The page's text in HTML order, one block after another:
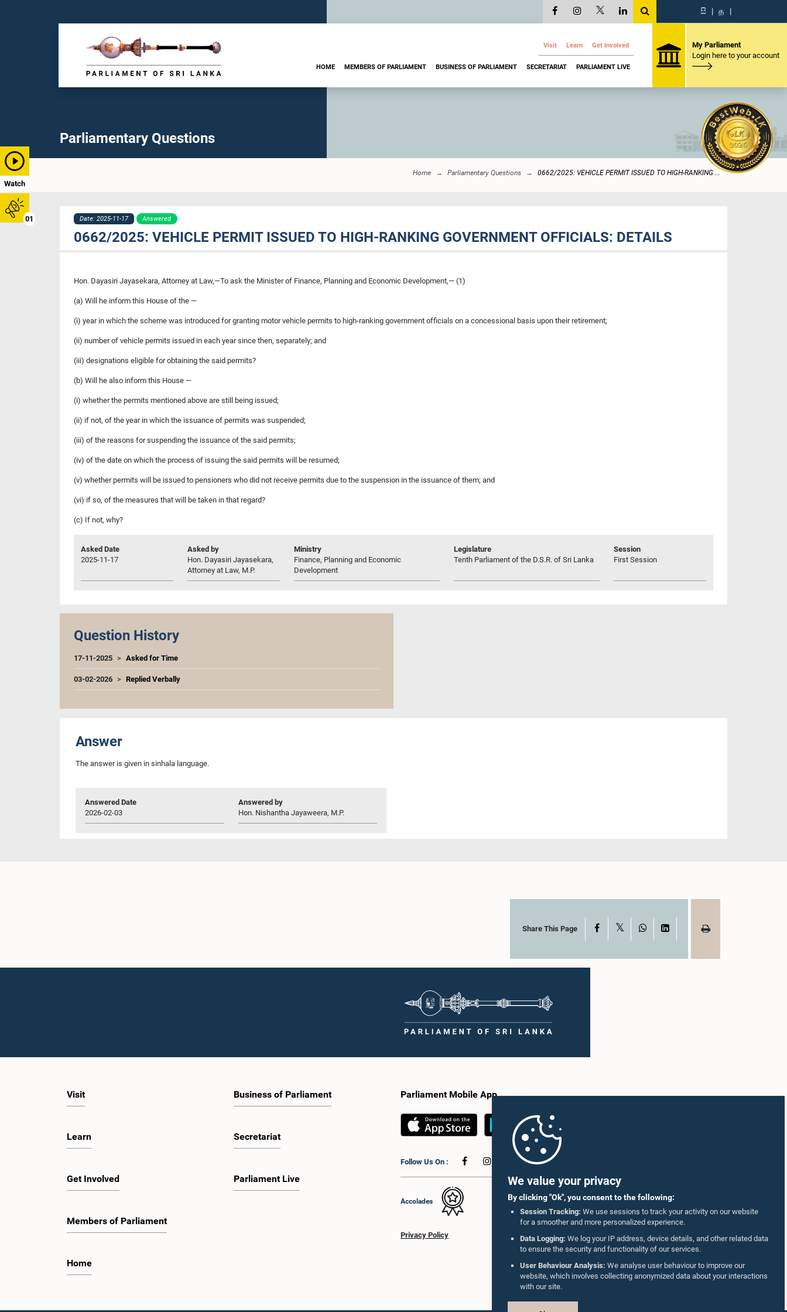
We value your privacy
By clicking "Ok", you consent to the following:
Session Tracking: We use sessions to track your activity on our website
for a smoother and more personalized experience.
Data Logging: We log your IP address, device details, and other related data
to ensure the security and functionality of our services.
User Behaviour Analysis: We analyse user behaviour to improve our
website, which involves collecting anonymized data about your interactions
with our site.
Watch
01
සි | த |
Visit Learn Get Involved
HOME MEMBERS OF PARLIAMENT BUSINESS OF PARLIAMENT SECRETARIAT PARLIAMENT LIVE
My Parliament
Login here to your account
Parliamentary Questions
Home Parliamentary Questions 0662/2025: VEHICLE PERMIT ISSUED TO HIGH-RANKING ...
Date: 2025-11-17 Answered
0662/2025: VEHICLE PERMIT ISSUED TO HIGH-RANKING GOVERNMENT OFFICIALS: DETAILS
Hon. Dayasiri Jayasekara, Attorney at Law,—To ask the Minister of Finance, Planning and Economic Development,— (1)
(a) Will he inform this House of the —
(i) year in which the scheme was introduced for granting motor vehicle permits to high-ranking government officials on a concessional basis upon their retirement;
(ii) number of vehicle permits issued in each year since then, separately; and
(iii) designations eligible for obtaining the said permits?
(b) Will he also inform this House —
(i) whether the permits mentioned above are still being issued;
(ii) if not, of the year in which the issuance of permits was suspended;
(iii) of the reasons for suspending the issuance of the said permits;
(iv) of the date on which the process of issuing the said permits will be resumed;
(v) whether permits will be issued to pensioners who did not receive permits due to the suspension in the issuance of them; and
(vi) if so, of the measures that will be taken in that regard?
(c) If not, why?
Asked Date
2025-11-17
Asked by
Hon. Dayasiri Jayasekara,
Attorney at Law, M.P.
Ministry
Finance, Planning and Economic
Development
Legislature
Tenth Parliament of the D.S.R. of Sri Lanka
Session
First Session
Question History
17-11-2025 Asked for Time
03-02-2026 Replied Verbally
Answer
The answer is given in sinhala language.
Answered Date
2026-02-03
Answered by
Hon. Nishantha Jayaweera, M.P.
Share This Page Facebook WhatsAppLinkedIn
Visit
Learn
Get Involved
Members of Parliament
Home
Business of Parliament
Secretariat
Parliament Live
Parliament Mobile App
Follow Us On :
Accolades
Privacy Policy